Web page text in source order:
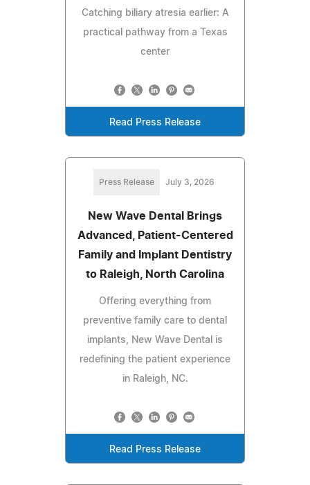
Catching biliary atresia earlier: A
practical pathway from a Texas
center
Read Press Release
Press Release July 3, 2026
New Wave Dental Brings
Advanced, Patient-Centered
Family and Implant Dentistry
to Raleigh, North Carolina
Offering everything from
preventive family care to dental
implants, New Wave Dental is
redefining the patient experience
in Raleigh, NC.
Read Press Release